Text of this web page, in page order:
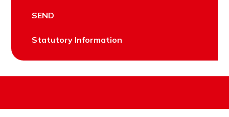
SEND
Statutory Information